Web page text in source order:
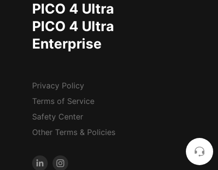
PICO 4 Ultra
PICO 4 Ultra
Enterprise
Privacy Policy
Terms of Service
Safety Center
Other Terms & Policies